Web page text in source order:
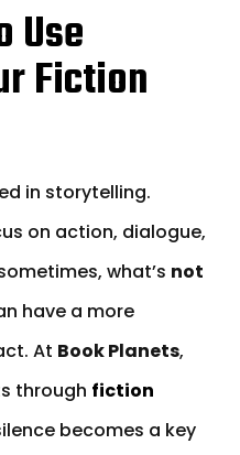
Use
Fiction
in storytelling.
on action, dialogue,
what’s not
have a more
At Book Planets,
through fiction
becomes a key